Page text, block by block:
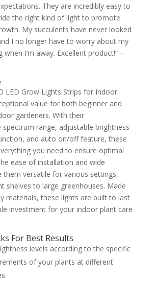
They are incredibly easy to
the right kind of light to promote
My succulents have never looked
I no longer have to worry about my
I’m away. Excellent product!” –
LED Grow Lights Strips for Indoor
value for both beginner and
gardeners. With their
spectrum range, adjustable brightness
and auto on/off feature, these
you need to ensure optimal
ease of installation and wide
them versatile for various settings,
shelves to large greenhouses. Made
materials, these lights are built to last
investment for your indoor plant care
For Best Results
levels according to the specific
of your plants at different